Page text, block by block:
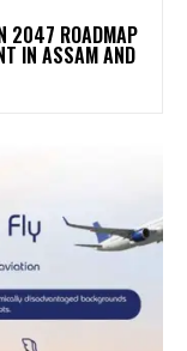
2047 ROADMAP
IN ASSAM AND